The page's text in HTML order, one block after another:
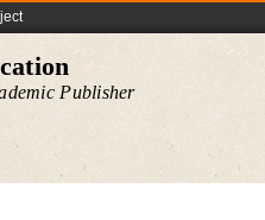
Publisher